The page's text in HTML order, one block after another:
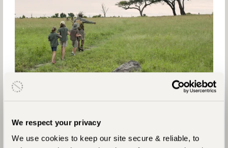
We respect your privacy
We use cookies to keep our site secure & reliable, to